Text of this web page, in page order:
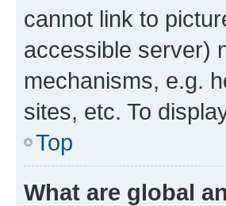
cannot link to
accessible server)
mechanisms, e.g.
sites, etc. To
Top
What are global